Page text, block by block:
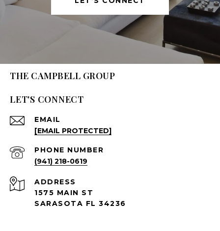
THE CAMPBELL GROUP
LET'S CONNECT
EMAIL
[EMAIL PROTECTED]
PHONE NUMBER
(941) 218-0619
ADDRESS
1575 MAIN ST
SARASOTA FL 34236